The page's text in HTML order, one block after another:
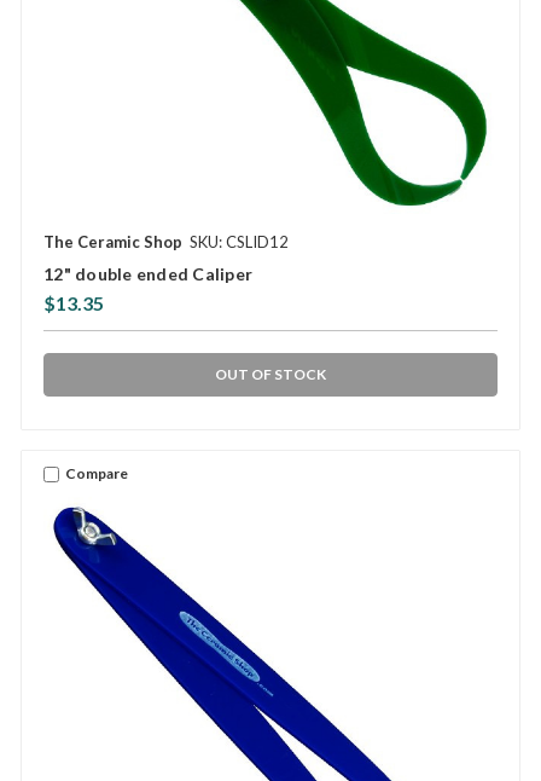
The Ceramic Shop SKU: CSLID12
12" double ended Caliper
$13.35
OUT OF STOCK
Compare